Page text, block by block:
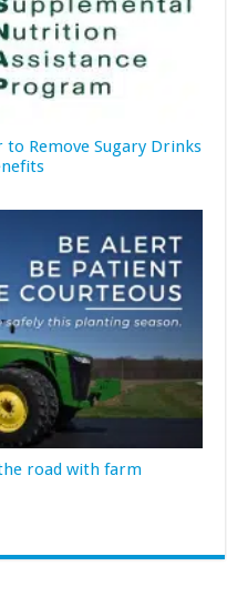
to Remove Sugary Drinks
road with farm